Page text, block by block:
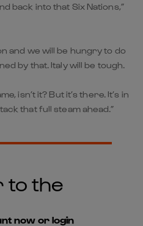
back into that Six Nations,”
and we will be hungry to do
by that. Italy will be tough.
isn’t it? But it’s there. It’s in
that full steam ahead.”
to the
now or login